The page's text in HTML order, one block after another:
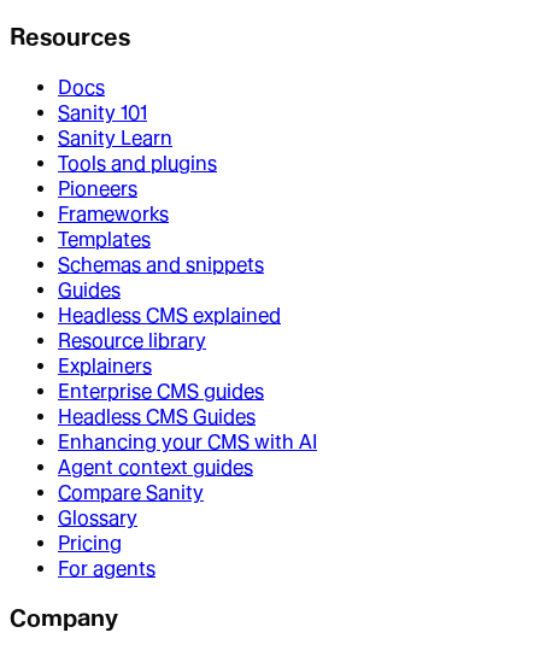
Resources
Docs
Sanity 101
Sanity Learn
Tools and plugins
Pioneers
Frameworks
Templates
Schemas and snippets
Guides
Headless CMS explained
Resource library
Explainers
Enterprise CMS guides
Headless CMS Guides
Enhancing your CMS with AI
Agent context guides
Compare Sanity
Glossary
Pricing
For agents
Company